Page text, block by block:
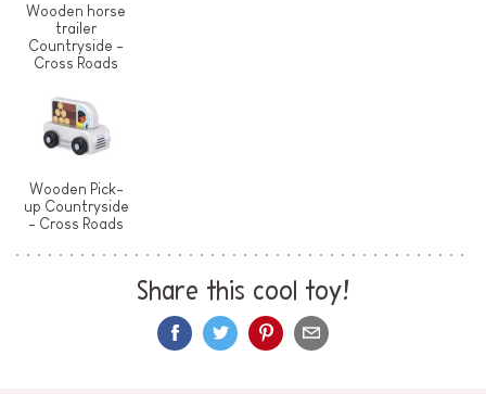
Wooden horse
trailer
Countryside -
Cross Roads
Wooden Pick-
up Countryside
- Cross Roads
Share this cool toy!